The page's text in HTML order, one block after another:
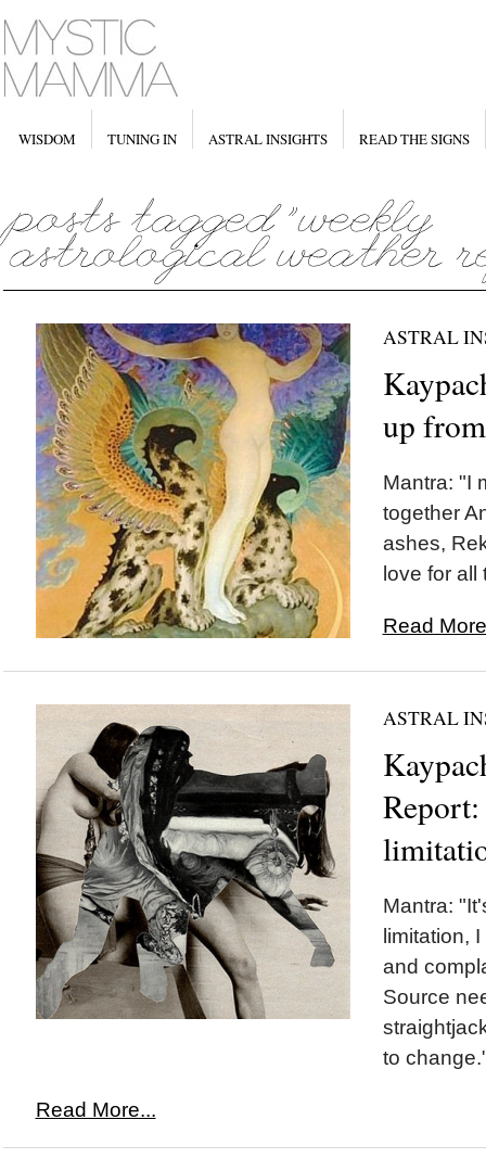
WISDOM TUNING IN ASTRAL INSIGHTS READ THE SIGNS
ASTRAL
up
Mantra: "I
together
ashes,
love for all
Read
ASTRAL
Report:
Mantra:
limitation,
and
Source
to
Read More...